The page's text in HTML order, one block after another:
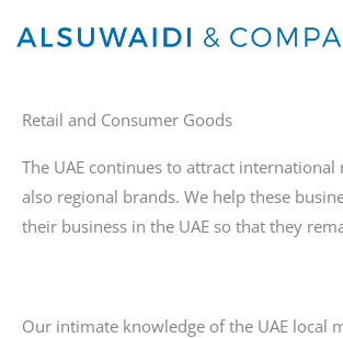
Retail and Consumer Goods
The UAE continues to attract
also regional brands. We help these
their business in the UAE so that they
Our intimate knowledge of the UAE local